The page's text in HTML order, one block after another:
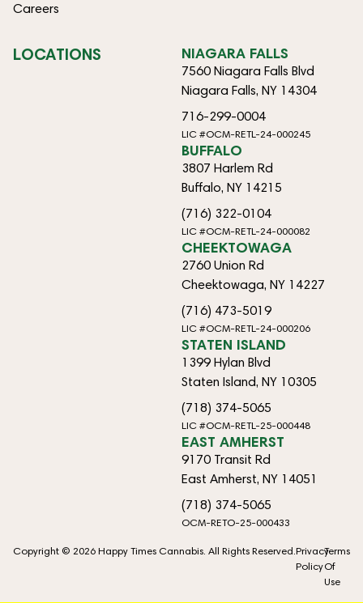
Careers
LOCATIONS NIAGARA FALLS
7560 Niagara Falls Blvd
Niagara Falls, NY 14304
716-299-0004
LIC #OCM-RETL-24-000245
BUFFALO
3807 Harlem Rd
Buffalo, NY 14215
(716) 322-0104
LIC #OCM-RETL-24-000082
CHEEKTOWAGA
2760 Union Rd
Cheektowaga, NY 14227
(716) 473-5019
LIC #OCM-RETL-24-000206
STATEN ISLAND
1399 Hylan Blvd
Staten Island, NY 10305
(718) 374-5065
LIC #OCM-RETL-25-000448
EAST AMHERST
9170 Transit Rd
East Amherst, NY 14051
(718) 374-5065
OCM-RETO-25-000433
Copyright © 2026 Happy Times Cannabis. All Rights Reserved.Privacy
Policy
Terms
Of
Use